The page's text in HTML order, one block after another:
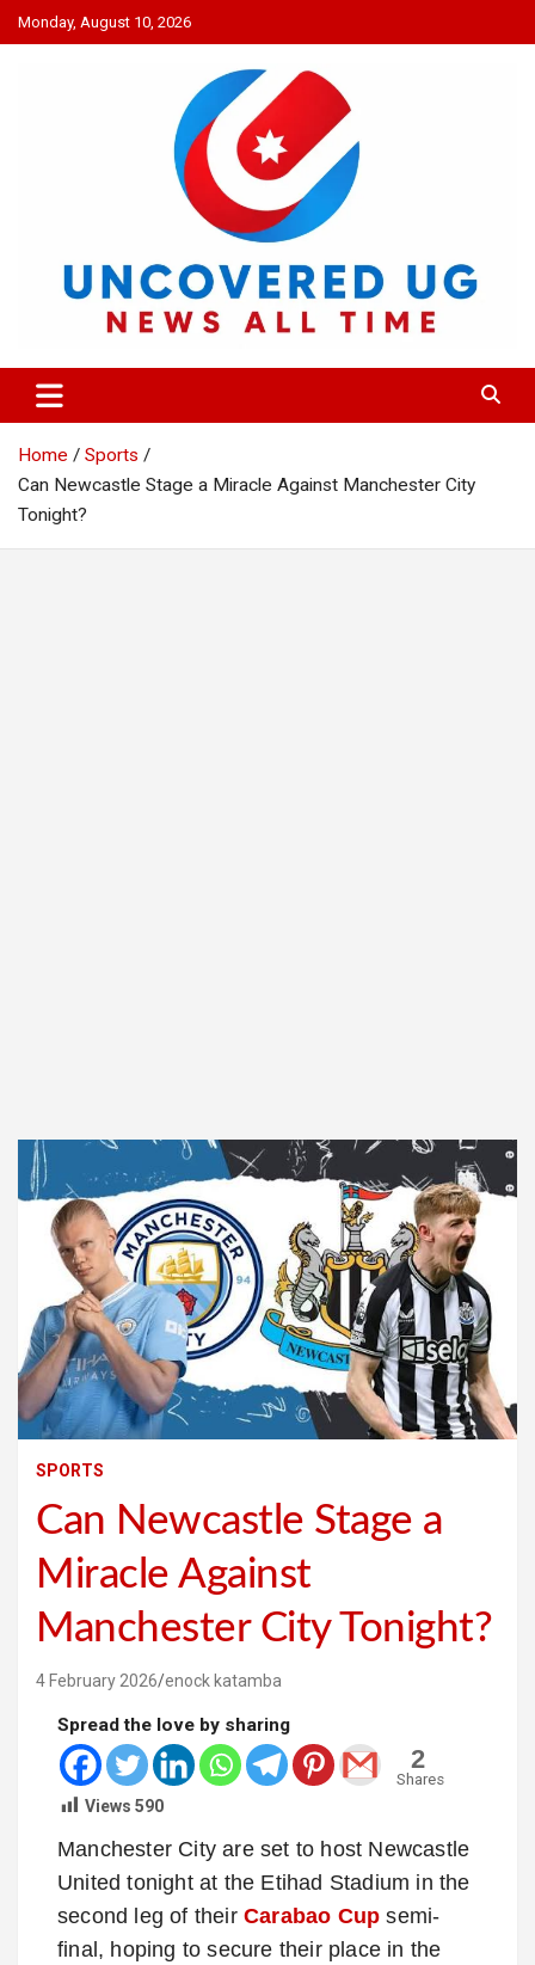
Skip
to
Monday, August 10, 2026
UNCOVERED UG
News all time
Home
Sports
Can Newcastle Stage a Miracle Against Manchester City
Tonight?
SPORTS
Can Newcastle Stage a
Miracle Against
Manchester City Tonight?
4 February 2026 enock katamba
Spread the love by sharing
2
Shares
Views 590
Manchester City are set to host Newcastle
United tonight at the Etihad Stadium in the
second leg of their Carabao Cup semi-
final, hoping to secure their place in the